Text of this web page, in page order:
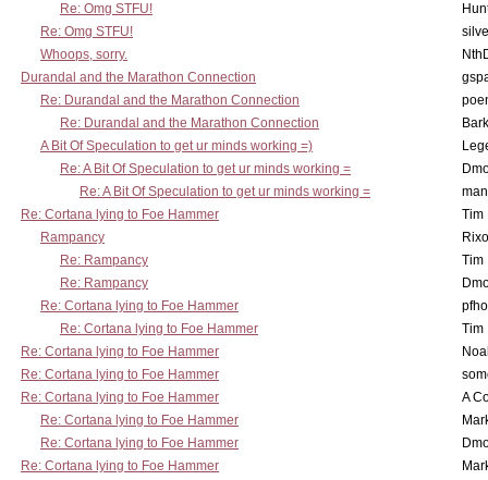
Re: Omg STFU!
Re: Omg STFU!
Whoops, sorry.
Durandal and the Marathon Connection
Re: Durandal and the Marathon Connection
Re: Durandal and the Marathon Connection
A Bit Of Speculation to get ur minds working =)
Re: A Bit Of Speculation to get ur minds working =
Re: A Bit Of Speculation to get ur minds working =
Re: Cortana lying to Foe Hammer
Tim
Rampancy
Re: Rampancy
Tim
Re: Rampancy
Re: Cortana lying to Foe Hammer
Re: Cortana lying to Foe Hammer
Tim
Re: Cortana lying to Foe Hammer
Re: Cortana lying to Foe Hammer
Re: Cortana lying to Foe Hammer
A
Re: Cortana lying to Foe Hammer
Re: Cortana lying to Foe Hammer
Re: Cortana lying to Foe Hammer